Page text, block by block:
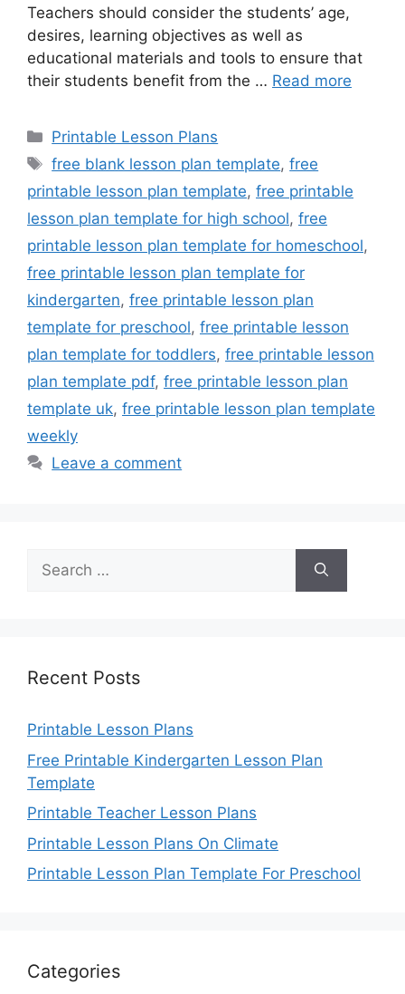
Teachers should consider the students’ age,
desires, learning objectives as well as
educational materials and tools to ensure that
their students benefit from the … Read more
Categories
Printable Lesson Plans
Tags
free blank lesson plan template,free
printable lesson plan template, free printable
lesson plan template for high school, free
printable lesson plan template for homeschool,
free printable lesson plan template for
kindergarten, free printable lesson plan
template for preschool, free printable lesson
plan template for toddlers, free printable lesson
plan template pdf, free printable lesson plan
template uk, free printable lesson plan template
weekly
Leave a comment
Search
for:
Recent Posts
Printable Lesson Plans
Free Printable Kindergarten Lesson Plan
Template
Printable Teacher Lesson Plans
Printable Lesson Plans On Climate
Printable Lesson Plan Template For Preschool
Categories